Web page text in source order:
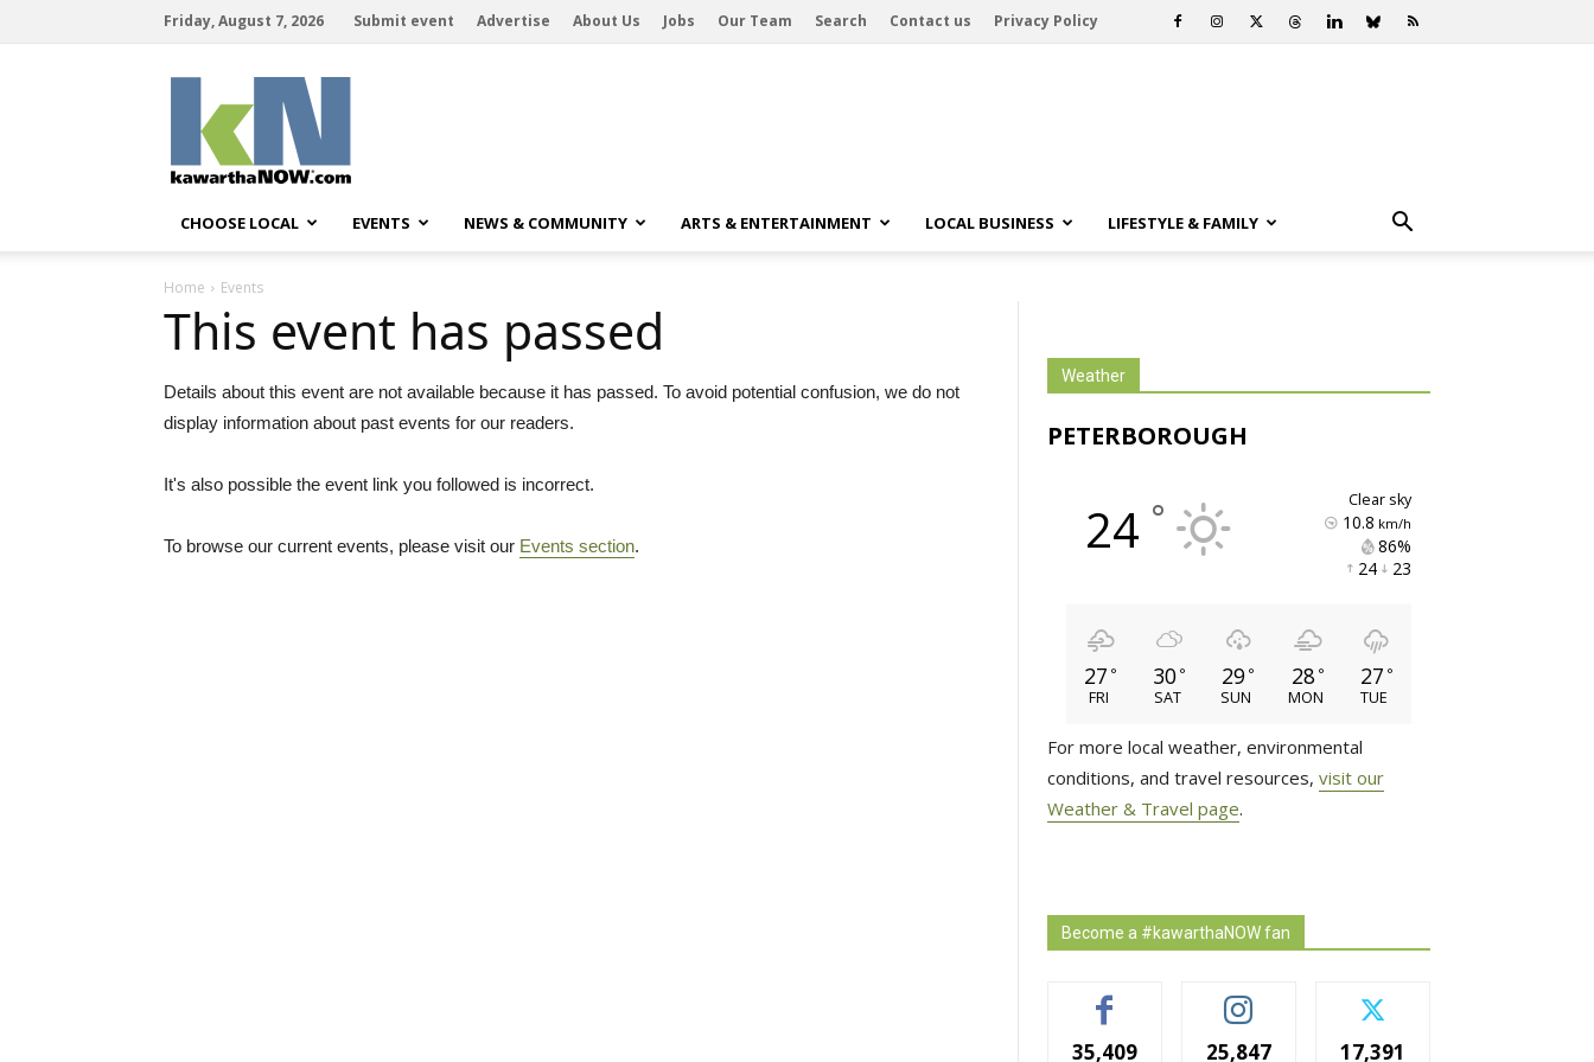
Friday, August 7, 2026 Submit event Advertise About Us Jobs Our Team Search Contact us Privacy Policy
kawarthaNOW
CHOOSE LOCAL EVENTS NEWS & COMMUNITY ARTS & ENTERTAINMENT LOCAL BUSINESS LIFESTYLE & FAMILY
Home Events
This event has passed
Details about this event are not available because it has passed. To avoid potential confusion, we do not
display information about past events for our readers.
It's also possible the event link you followed is incorrect.
To browse our current events, please visit our Events section.
Weather
PETERBOROUGH
24 ° clear sky
10.8 km/h
86%
24 23
27 °
FRI
30 °
SAT
29 °
SUN
28 °
MON
27 °
TUE
For more local weather, environmental
conditions, and travel resources, visit our
Weather & Travel page.
Become a #kawarthaNOW fan
35,409 25,847 17,391